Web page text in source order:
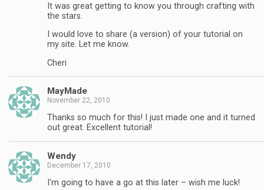
It was great getting to know you through crafting with
the stars.
I would love to share (a version) of your tutorial on
my site. Let me know.
Cheri
MayMade
November 22, 2010
Thanks so much for this! I just made one and it turned
out great. Excellent tutorial!
Wendy
December 17, 2010
I'm going to have a go at this later – wish me luck!